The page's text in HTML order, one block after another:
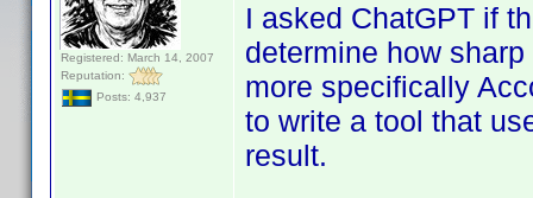
Registered: March 14, 2007
Reputation:
Posts: 4,937
I asked ChatGPT if
determine how
more specifically
to write a tool that
result.